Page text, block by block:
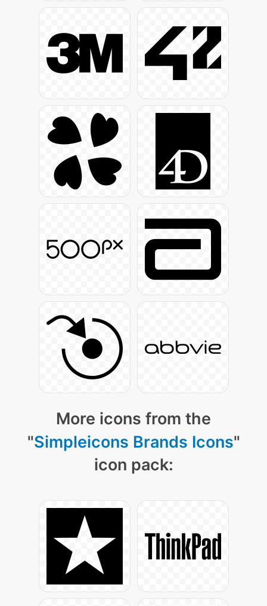
More icons from the
"Simpleicons Brands Icons"
icon pack: